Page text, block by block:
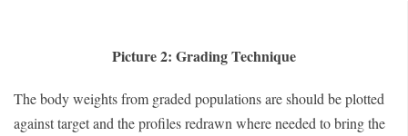
Picture 2: Grading Technique
The body weights from graded populations are should be plotted
against target and the profiles redrawn where needed to bring the